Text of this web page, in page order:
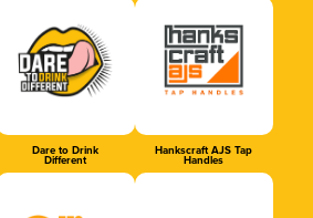
Dare to Drink
Different
Hankscraft AJS Tap
Handles